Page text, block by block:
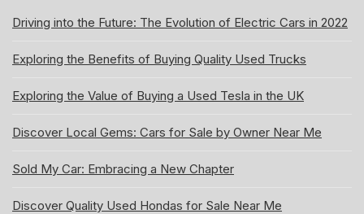
Driving into the Future: The Evolution of Electric Cars in 2022
Exploring the Benefits of Buying Quality Used Trucks
Exploring the Value of Buying a Used Tesla in the UK
Discover Local Gems: Cars for Sale by Owner Near Me
Sold My Car: Embracing a New Chapter
Discover Quality Used Hondas for Sale Near Me